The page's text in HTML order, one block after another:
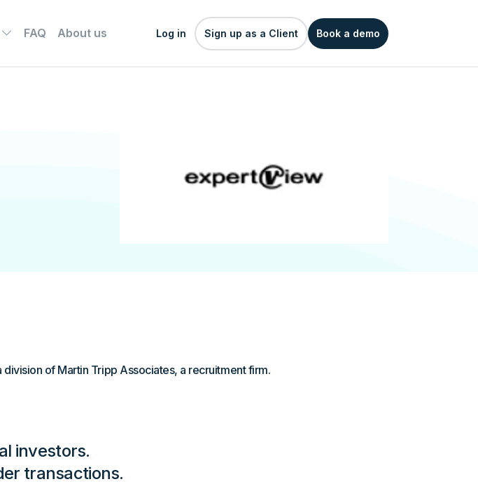
FAQ About us Log in Sign up as a Client Book a demo
of Martin Tripp Associates, a recruitment firm.
investors.
transactions.